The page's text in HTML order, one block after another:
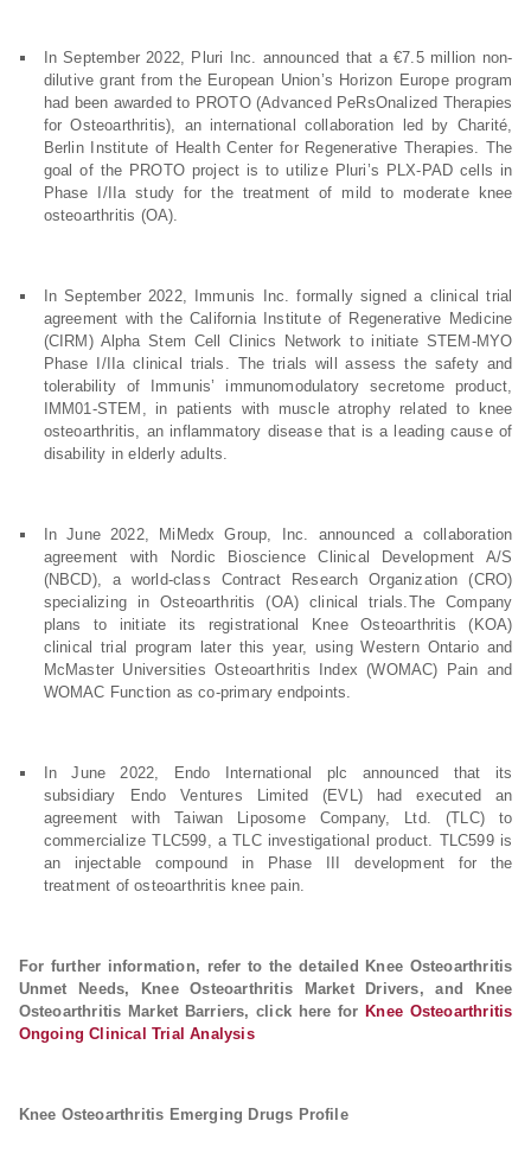
In September 2022, Pluri Inc. announced that a €7.5 million non-
dilutive grant from the European Union’s Horizon Europe program
had been awarded to PROTO (Advanced PeRsOnalized Therapies
for Osteoarthritis), an international collaboration led by Charité,
Berlin Institute of Health Center for Regenerative Therapies. The
goal of the PROTO project is to utilize Pluri’s PLX-PAD cells in
Phase I/IIa study for the treatment of mild to moderate knee
osteoarthritis (OA).
In September 2022, Immunis Inc. formally signed a clinical trial
agreement with the California Institute of Regenerative Medicine
(CIRM) Alpha Stem Cell Clinics Network to initiate STEM-MYO
Phase I/IIa clinical trials. The trials will assess the safety and
tolerability of Immunis’ immunomodulatory secretome product,
IMM01-STEM, in patients with muscle atrophy related to knee
osteoarthritis, an inflammatory disease that is a leading cause of
disability in elderly adults.
In June 2022, MiMedx Group, Inc. announced a collaboration
agreement with Nordic Bioscience Clinical Development A/S
(NBCD), a world-class Contract Research Organization (CRO)
specializing in Osteoarthritis (OA) clinical trials.The Company
plans to initiate its registrational Knee Osteoarthritis (KOA)
clinical trial program later this year, using Western Ontario and
McMaster Universities Osteoarthritis Index (WOMAC) Pain and
WOMAC Function as co-primary endpoints.
In June 2022, Endo International plc announced that its
subsidiary Endo Ventures Limited (EVL) had executed an
agreement with Taiwan Liposome Company, Ltd. (TLC) to
commercialize TLC599, a TLC investigational product. TLC599 is
an injectable compound in Phase III development for the
treatment of osteoarthritis knee pain.
For further information, refer to the detailed Knee Osteoarthritis
Unmet Needs, Knee Osteoarthritis Market Drivers, and Knee
Osteoarthritis Market Barriers, click here for Knee Osteoarthritis
Ongoing Clinical Trial Analysis
Knee Osteoarthritis Emerging Drugs Profile